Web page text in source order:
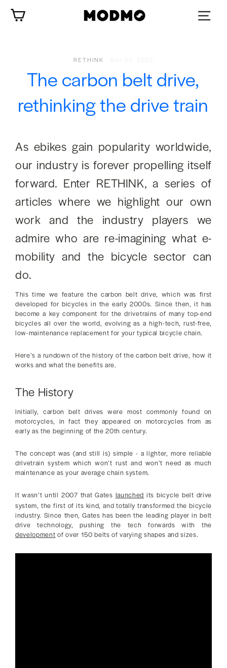
content
RETHINK
The carbon belt drive,
rethinking the drive train
As ebikes gain popularity worldwide,
our industry is forever propelling itself
forward. Enter RETHINK, a series of
articles where we highlight our own
work and the industry players we
admire who are re-imagining what e-
mobility and the bicycle sector can
do.
This time we feature the carbon belt drive, which was first
developed for bicycles in the early 2000s. Since then, it has
become a key component for the drivetrains of many top-end
bicycles all over the world, evolving as a high-tech, rust-free,
low-maintenance replacement for your typical bicycle chain.
Here’s a rundown of the history of the carbon belt drive, how it
works and what the benefits are.
The History
Initially, carbon belt drives were most commonly found on
motorcycles, in fact they appeared on motorcycles from as
early as the beginning of the 20th century.
The concept was (and still is) simple - a lighter, more reliable
drivetrain system which won’t rust and won’t need as much
maintenance as your average chain system.
It wasn’t until 2007 that Gates launched its bicycle belt drive
system, the first of its kind, and totally transformed the bicycle
industry. Since then, Gates has been the leading player in belt
drive technology, pushing the tech forwards with the
development of over 150 belts of varying shapes and sizes.